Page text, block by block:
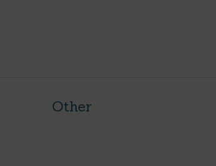
Other